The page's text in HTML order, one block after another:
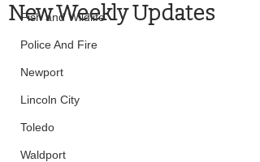
Fish and Wildlife
Police And Fire
Newport
Lincoln City
Toledo
Waldport
New Weekly Updates